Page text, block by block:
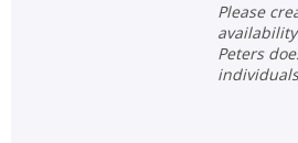
Please create an account to check
Peters